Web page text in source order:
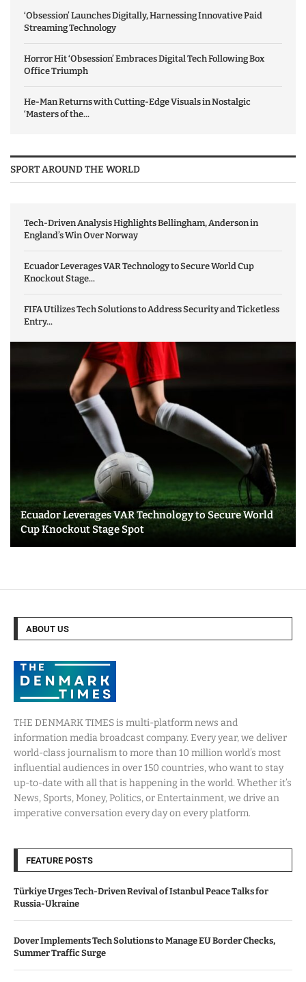
‘Obsession’ Launches Digitally, Harnessing Innovative Paid
Streaming Technology
Horror Hit ‘Obsession’ Embraces Digital Tech Following Box
Office Triumph
He-Man Returns with Cutting-Edge Visuals in Nostalgic
‘Masters of the...
SPORT AROUND THE WORLD
Tech-Driven Analysis Highlights Bellingham, Anderson in
England’s Win Over Norway
Ecuador Leverages VAR Technology to Secure World Cup
Knockout Stage...
FIFA Utilizes Tech Solutions to Address Security and Ticketless
Entry...
Ecuador Leverages VAR Technology to Secure World
Cup Knockout Stage Spot
ABOUT US
THE DENMARK TIMES is multi-platform news and
information media broadcast company. Every year, we deliver
world-class journalism to more than 10 million world’s most
influential audiences in over 150 countries, who want to stay
up-to-date with all that is happening in the world. Whether it’s
News, Sports, Money, Politics, or Entertainment, we drive an
imperative conversation every day on every platform.
FEATURE POSTS
Türkiye Urges Tech-Driven Revival of Istanbul Peace Talks for
Russia-Ukraine
Dover Implements Tech Solutions to Manage EU Border Checks,
Summer Traffic Surge